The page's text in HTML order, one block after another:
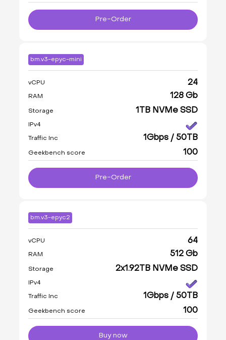
Pre-Order
bm.v3-epyc-mini
vCPU 24
RAM 128 Gb
Storage 1TB NVMe SSD
IPv4
Traffic Inc 1Gbps / 50TB
Geekbench score 100
Pre-Order
bm.v3-epyc2
vCPU 64
RAM 512 Gb
Storage 2x1.92TB NVMe SSD
IPv4
Traffic Inc 1Gbps / 50TB
Geekbench score 100
Buy now